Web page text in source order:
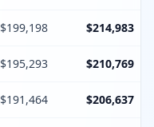
$199,198 $214,983
$195,293 $210,769
$191,464 $206,637